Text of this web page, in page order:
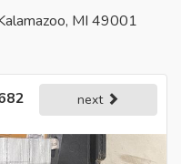
MI 49001
next